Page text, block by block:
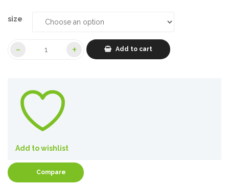
59.00₹
through
size
Add to cart
Add to wishlist
Compare